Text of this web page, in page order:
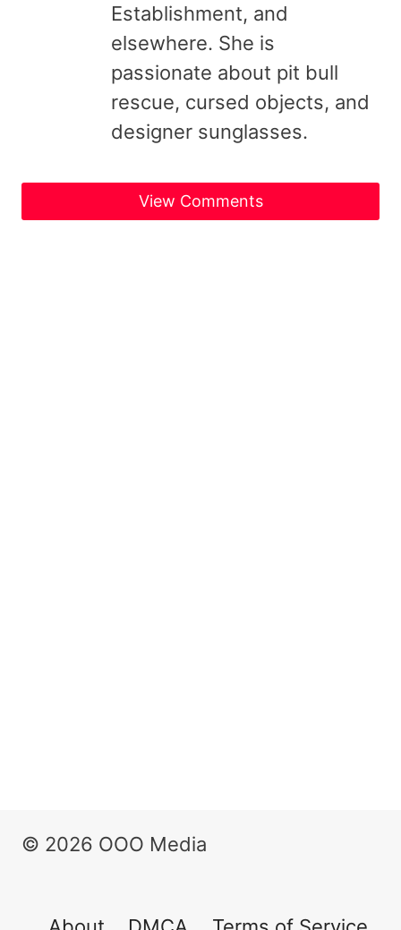
Establishment, and
elsewhere. She is
passionate about pit bull
rescue, cursed objects, and
designer sunglasses.
View Comments
© 2026 OOO Media